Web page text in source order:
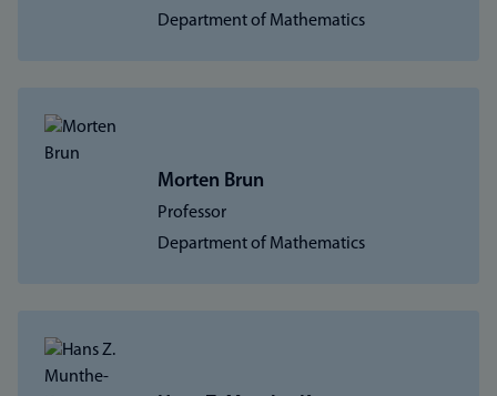
Department of Mathematics
Morten Brun
Professor
Department of Mathematics